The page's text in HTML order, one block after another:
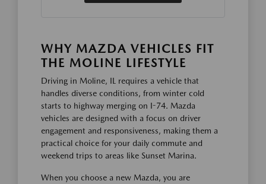
WHY MAZDA VEHICLES FIT
THE MOLINE LIFESTYLE
Driving in Moline, IL requires a vehicle that
handles diverse conditions, from winter cold
starts to highway merging on I-74. Mazda
vehicles are designed with a focus on driver
engagement and responsiveness, making them a
practical choice for your daily commute and
weekend trips to areas like Sunset Marina.
When you choose a new Mazda, you are